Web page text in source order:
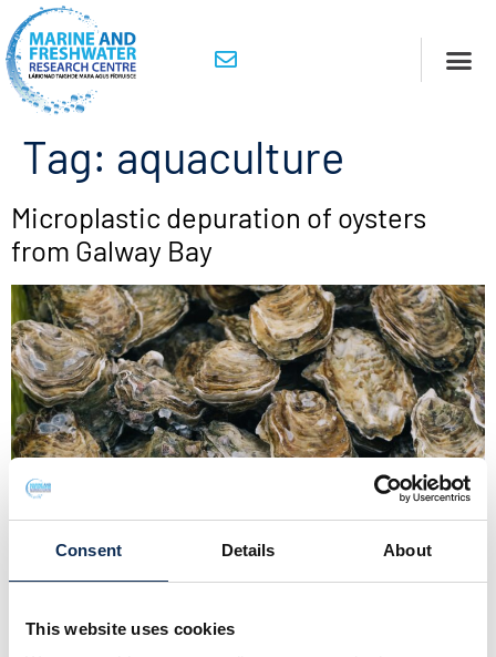
Consent Details About
This website uses cookies
Tag: aquaculture
Microplastic depuration of oysters
from Galway Bay
A recent study investigating the efficacy of microplastic